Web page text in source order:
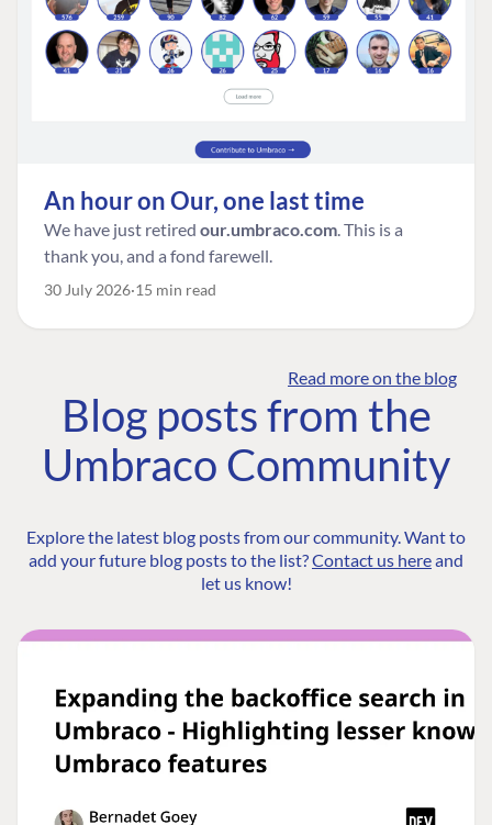
An hour on Our, one last time
We have just retired our.umbraco.com. This is a
thank you, and a fond farewell.
30 July 2026 15 min read
Read more on the blog
Blog posts from the
Umbraco Community
Explore the latest blog posts from our community. Want to
add your future blog posts to the list?Contact us hereand
let us know!